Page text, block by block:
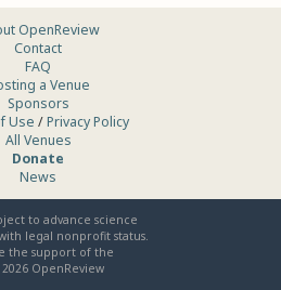
OpenReview
Contact
FAQ
a Venue
Sponsors
Use /Privacy Policy
All Venues
Donate
News
to advance science
legal nonprofit status.
the support of the
2026 OpenReview